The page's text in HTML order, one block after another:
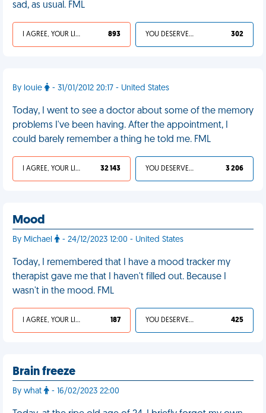
sad, as usual. FML
I AGREE, YOUR LIFE SUCKS 893 YOU DESERVED IT 302
By louie - 31/01/2012 20:17 - United States
Today, I went to see a doctor about some of the memory
problems I've been having. After the appointment, I
could barely remember a thing he told me. FML
I AGREE, YOUR LIFE SUCKS 32 143 YOU DESERVED IT 3 206
Mood
By Michael - 24/12/2023 12:00 - United States
Today, I remembered that I have a mood tracker my
therapist gave me that I haven't filled out. Because I
wasn't in the mood. FML
I AGREE, YOUR LIFE SUCKS 187 YOU DESERVED IT 425
Brain freeze
By what - 16/02/2023 22:00